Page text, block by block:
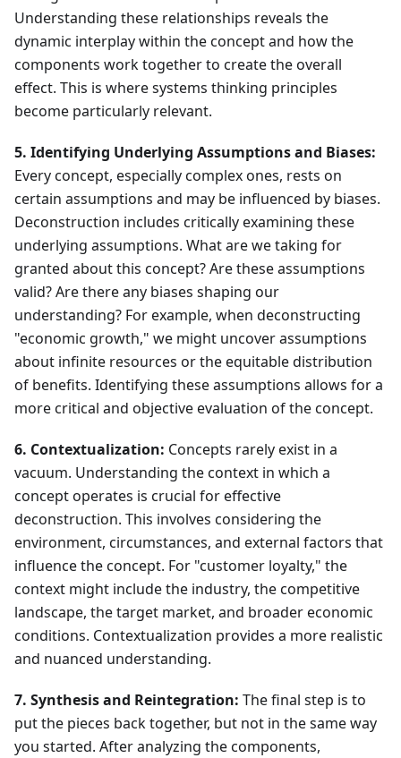
Understanding these relationships reveals the
dynamic interplay within the concept and how the
components work together to create the overall
effect. This is where systems thinking principles
become particularly relevant.
5. Identifying Underlying Assumptions and Biases:
Every concept, especially complex ones, rests on
certain assumptions and may be influenced by biases.
Deconstruction includes critically examining these
underlying assumptions. What are we taking for
granted about this concept? Are these assumptions
valid? Are there any biases shaping our
understanding? For example, when deconstructing
"economic growth," we might uncover assumptions
about infinite resources or the equitable distribution
of benefits. Identifying these assumptions allows for a
more critical and objective evaluation of the concept.
6. Contextualization: Concepts rarely exist in a
vacuum. Understanding the context in which a
concept operates is crucial for effective
deconstruction. This involves considering the
environment, circumstances, and external factors that
influence the concept. For "customer loyalty," the
context might include the industry, the competitive
landscape, the target market, and broader economic
conditions. Contextualization provides a more realistic
and nuanced understanding.
7. Synthesis and Reintegration: The final step is to
put the pieces back together, but not in the same way
you started. After analyzing the components,